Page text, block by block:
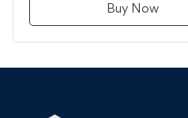
Buy Now